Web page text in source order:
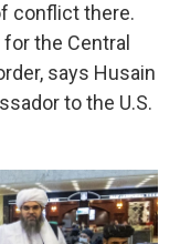
conflict there.
the Central
says Husain
to the U.S.